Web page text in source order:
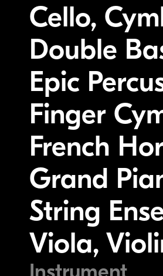
Cello,
Double
Epic
Finger
French
Grand
String
Viola,